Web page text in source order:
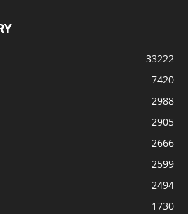
33222
7420
2988
2905
2666
2599
2494
1730